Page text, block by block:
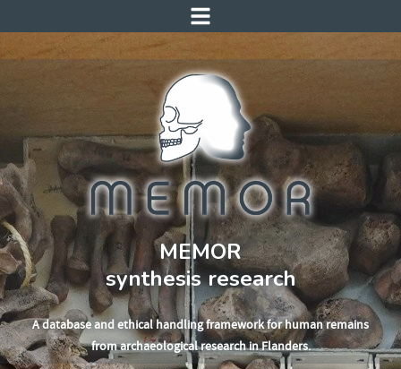
MEMOR
synthesis research
A database and ethical handling framework for human remains
from archaeological research in Flanders.